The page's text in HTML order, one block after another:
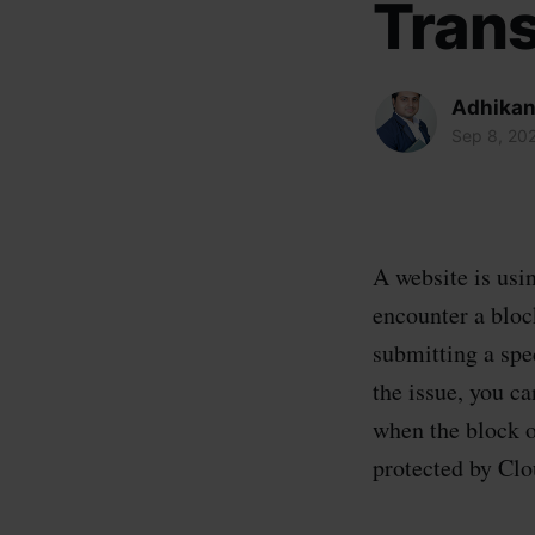
Sep 8,
A website is
encounter a
submitting a
the issue, you
when the block
protected by